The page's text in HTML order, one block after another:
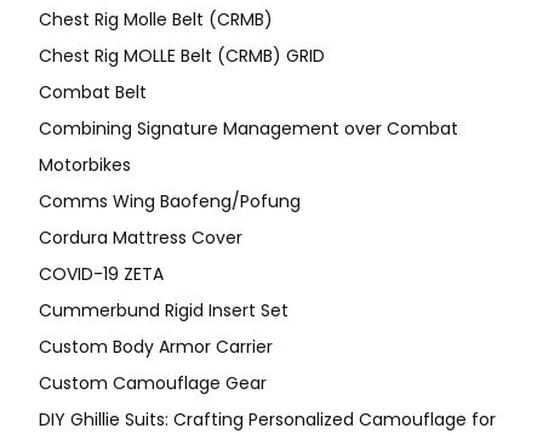
Chest Rig Molle Belt (CRMB)
Chest Rig MOLLE Belt (CRMB) GRID
Combat Belt
Combining Signature Management over Combat
Motorbikes
Comms Wing Baofeng/Pofung
Cordura Mattress Cover
COVID-19 ZETA
Cummerbund Rigid Insert Set
Custom Body Armor Carrier
Custom Camouflage Gear
DIY Ghillie Suits: Crafting Personalized Camouflage for